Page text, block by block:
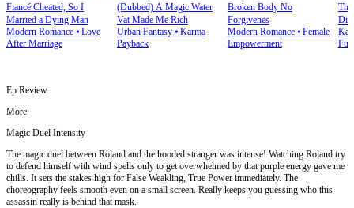
Fiancé Cheated, So I
Married a Dying Man
Modern Romance ⦁ Love
After Marriage
(Dubbed) A Magic Water
Vat Made Me Rich
Urban Fantasy⦁ Karma
Payback
Broken Body No
Forgivenes
Modern Romance⦁ Female
Empowerment
Ep Review
More
Magic Duel Intensity
The magic duel between Roland and the hooded stranger was intense! Watching Roland try
to defend himself with wind spells only to get overwhelmed by that purple energy gave me
chills. It sets the stakes high for False Weakling, True Power immediately. The
choreography feels smooth even on a small screen. Really keeps you guessing who this
assassin really is behind that mask.